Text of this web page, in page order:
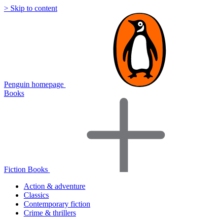
> Skip to content
Penguin homepage
Books
Fiction Books
Action & adventure
Classics
Contemporary fiction
Crime & thrillers